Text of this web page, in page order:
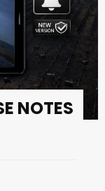
NOTES
Release Notes